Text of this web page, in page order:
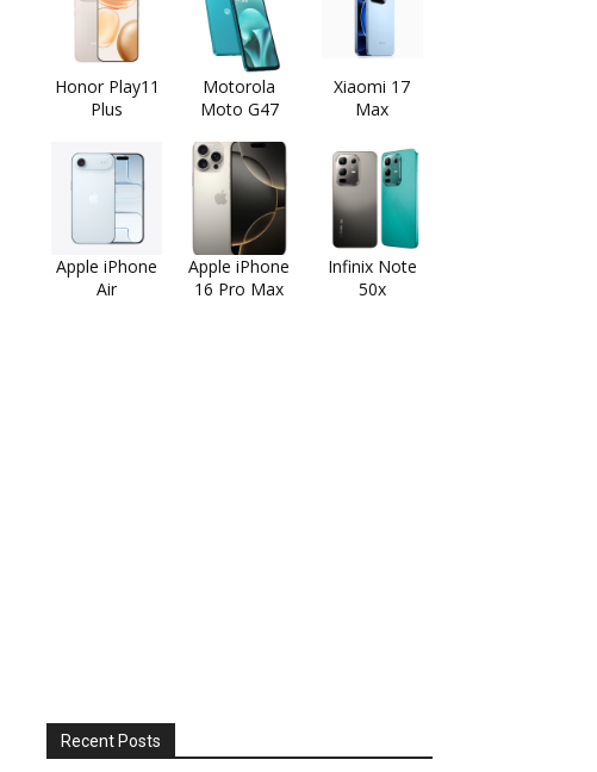
Honor Play11
Plus
Motorola
Moto G47
Xiaomi 17
Max
Apple iPhone
Air
Apple iPhone
16 Pro Max
Infinix Note
50x
Recent Posts